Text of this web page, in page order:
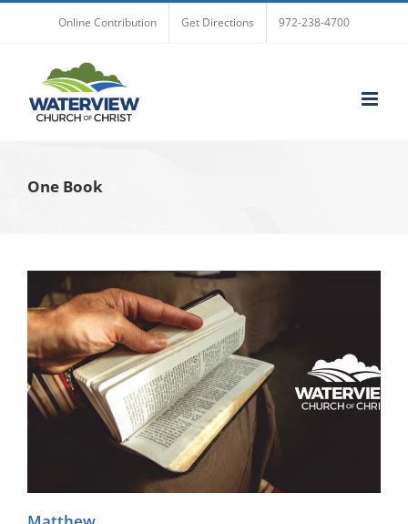
Online Contribution Get Directions 972-238-4700
One Book